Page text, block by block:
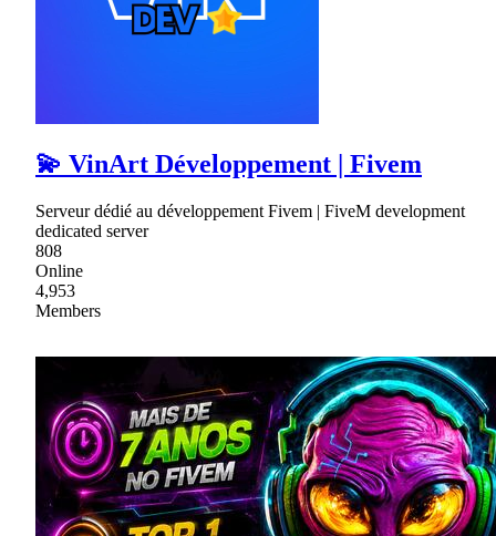
💫 VinArt Développement | Fivem
Serveur dédié au développement Fivem | FiveM development
dedicated server
808
Online
4,953
Members